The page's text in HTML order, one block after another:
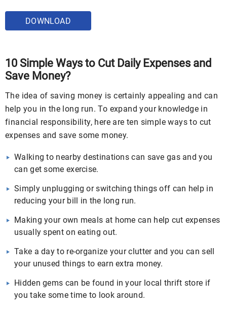
DOWNLOAD
10 Simple Ways to Cut Daily Expenses and
Save Money?
The idea of saving money is certainly appealing and can
help you in the long run. To expand your knowledge in
financial responsibility, here are ten simple ways to cut
expenses and save some money.
Walking to nearby destinations can save gas and you
can get some exercise.
Simply unplugging or switching things off can help in
reducing your bill in the long run.
Making your own meals at home can help cut expenses
usually spent on eating out.
Take a day to re-organize your clutter and you can sell
your unused things to earn extra money.
Hidden gems can be found in your local thrift store if
you take some time to look around.